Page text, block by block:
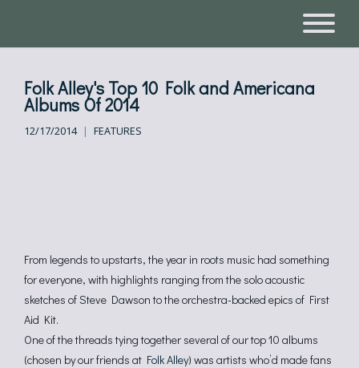
Folk Alley's Top 10 Folk and Americana
Albums Of 2014
12/17/2014 FEATURES
From legends to upstarts, the year in roots music had something
for everyone, with highlights ranging from the solo acoustic
sketches of Steve Dawson to the orchestra-backed epics of First
Aid Kit.
One of the threads tying together several of our top 10 albums
(chosen by our friends at Folk Alley) was artists who’d made fans